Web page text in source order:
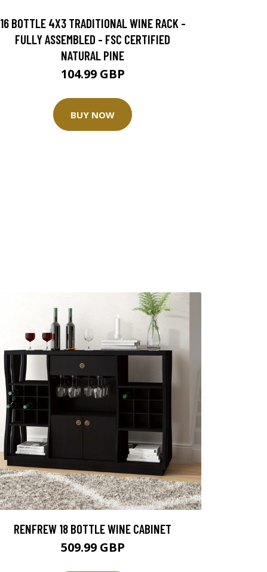
16 BOTTLE 4X3 TRADITIONAL WINE RACK -
FULLY ASSEMBLED - FSC CERTIFIED
NATURAL PINE
104.99 GBP
BUY NOW
RENFREW 18 BOTTLE WINE CABINET
509.99 GBP